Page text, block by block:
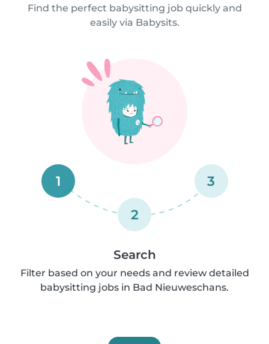
Find the perfect babysitting job quickly and
easily via Babysits.
1
2
3
Search
Filter based on your needs and review detailed
babysitting jobs in Bad Nieuweschans.